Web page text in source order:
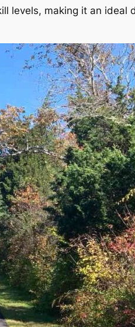
levels, making it an ideal